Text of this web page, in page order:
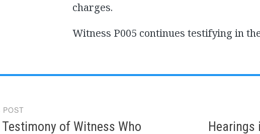
charges.
Witness P005 continues testifying in
Testimony of Witness Who Hearings